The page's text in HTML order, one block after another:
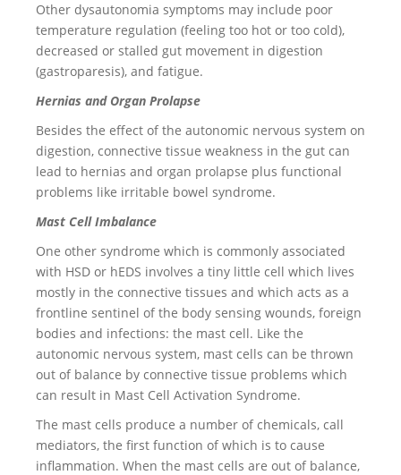
Other dysautonomia symptoms may include poor
temperature regulation (feeling too hot or too cold),
decreased or stalled gut movement in digestion
(gastroparesis), and fatigue.
Hernias and Organ Prolapse
Besides the effect of the autonomic nervous system on
digestion, connective tissue weakness in the gut can
lead to hernias and organ prolapse plus functional
problems like irritable bowel syndrome.
Mast Cell Imbalance
One other syndrome which is commonly associated
with HSD or hEDS involves a tiny little cell which lives
mostly in the connective tissues and which acts as a
frontline sentinel of the body sensing wounds, foreign
bodies and infections: the mast cell. Like the
autonomic nervous system, mast cells can be thrown
out of balance by connective tissue problems which
can result in Mast Cell Activation Syndrome.
The mast cells produce a number of chemicals, call
mediators, the first function of which is to cause
inflammation. When the mast cells are out of balance,